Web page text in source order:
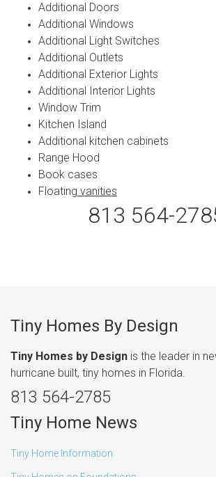
Additional Doors
Additional Windows
Additional Light Switches
Additional Outlets
Additional Exterior Lights
Additional Interior Lights
Window Trim
Kitchen Island
Additional kitchen cabinets
Range Hood
Book cases
Floating vanities
813 564-
Tiny Homes By Design
Tiny Homes by Design is the leader in
hurricane built, tiny homes in Florida.
813 564-2785
Tiny Home News
Tiny Home Information